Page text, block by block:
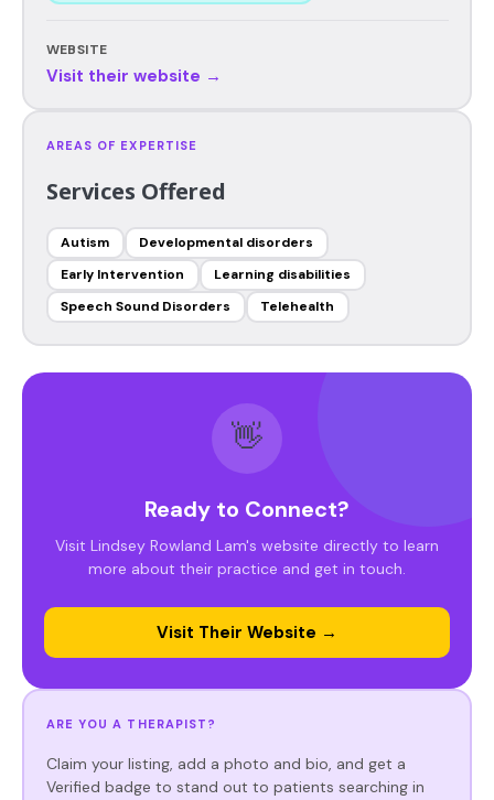
WEBSITE
Visit their website →
AREAS OF EXPERTISE
Services Offered
Autism
Developmental disorders
Early Intervention
Learning disabilities
Speech Sound Disorders
Telehealth
👋
Ready to Connect?
Visit Lindsey Rowland Lam's website directly to learn
more about their practice and get in touch.
Visit Their Website →
ARE YOU A THERAPIST?
Claim your listing, add a photo and bio, and get a
Verified badge to stand out to patients searching in